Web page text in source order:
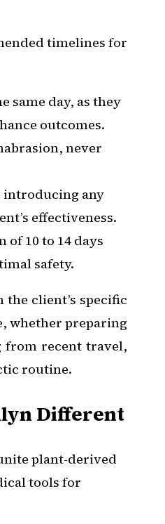
timelines for
same day, as they
outcomes.
never
introducing any
effectiveness.
of 10 to 14 days
safety.
client’s specific
whether preparing
from recent travel,
routine.
Different
plant-derived
tools for